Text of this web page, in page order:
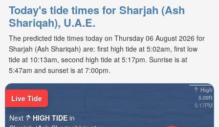
Today's tide times for Sharjah (Ash
Shariqah), U.A.E.
The predicted tide times today on Thursday 06 August 2026 for
Sharjah (Ash Shariqah) are: first high tide at 5:02am, first low
tide at 10:13am, second high tide at 5:17pm. Sunrise is at
5:47am and sunset is at 7:00pm.
High
5.09ft
5:17PM
Live Tide
Next
HIGH TIDE in